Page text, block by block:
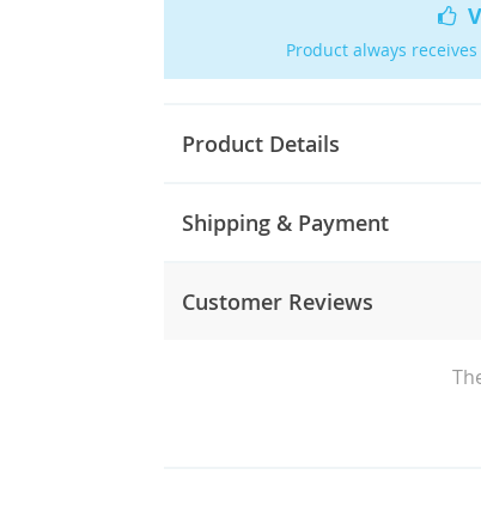
Product always
Product Details
Shipping & Payment
Customer Reviews